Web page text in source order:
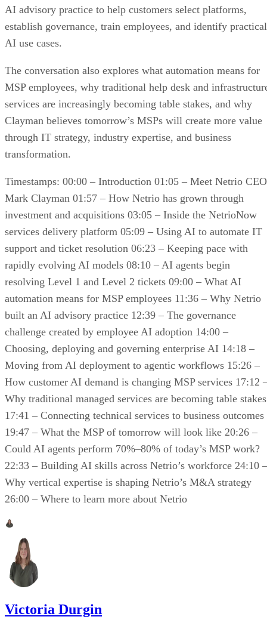
AI advisory practice to help customers select platforms,
establish governance, train employees, and identify practical
AI use cases.
The conversation also explores what automation means for
MSP employees, why traditional help desk and
services are increasingly becoming table stakes, and why
Clayman believes tomorrow’s MSPs will create more value
through IT strategy, industry expertise, and business
transformation.
Timestamps: 00:00 – Introduction 01:05 – Meet Netrio CEO
Mark Clayman 01:57 – How Netrio has grown through
investment and acquisitions 03:05 – Inside the NetrioNow
services delivery platform 05:09 – Using AI to automate IT
support and ticket resolution 06:23 – Keeping pace with
rapidly evolving AI models 08:10 – AI agents begin
resolving Level 1 and Level 2 tickets 09:00 – What AI
automation means for MSP employees 11:36 – Why Netrio
built an AI advisory practice 12:39 – The governance
challenge created by employee AI adoption 14:00 –
Choosing, deploying and governing enterprise AI 14:18 –
Moving from AI deployment to agentic workflows 15:26 –
How customer AI demand is changing MSP services 17:12
Why traditional managed services are becoming table stakes
17:41 – Connecting technical services to business outcomes
19:47 – What the MSP of tomorrow will look like 20:26 –
Could AI agents perform 70%–80% of today’s MSP work?
22:33 – Building AI skills across Netrio’s workforce 24:10 –
Why vertical expertise is shaping Netrio’s M&A strategy
26:00 – Where to learn more about Netrio
Victoria Durgin